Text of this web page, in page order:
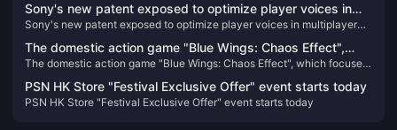
Sony's new patent exposed to optimize player voices in
multiplayer games
Sony's new patent exposed to optimize player voices in multiplayer
The domestic action game "Blue Wings: Chaos Effect",
which focuses on gorgeous combos, will be upgraded to
the official version on January 31 next year.
The domestic action game "Blue Wings: Chaos Effect", which focuses
January 31 next year.
PSN HK Store "Festival Exclusive Offer" event starts today
PSN HK Store "Festival Exclusive Offer" event starts today